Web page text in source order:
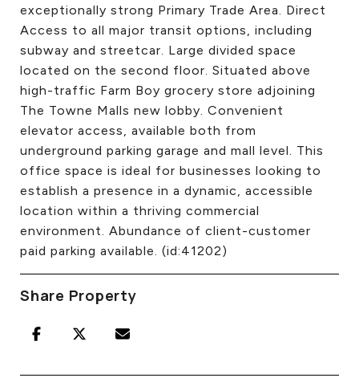
exceptionally strong Primary Trade Area. Direct
Access to all major transit options, including
subway and streetcar. Large divided space
located on the second floor. Situated above
high-traffic Farm Boy grocery store adjoining
The Towne Malls new lobby. Convenient
elevator access, available both from
underground parking garage and mall level. This
office space is ideal for businesses looking to
establish a presence in a dynamic, accessible
location within a thriving commercial
environment. Abundance of client-customer
paid parking available. (id:41202)
Share Property